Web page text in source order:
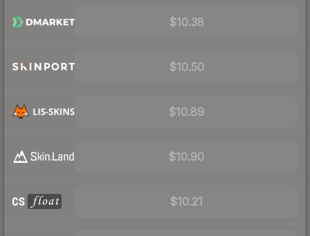
$10.38
$10.50
$10.89
$10.90
$10.21